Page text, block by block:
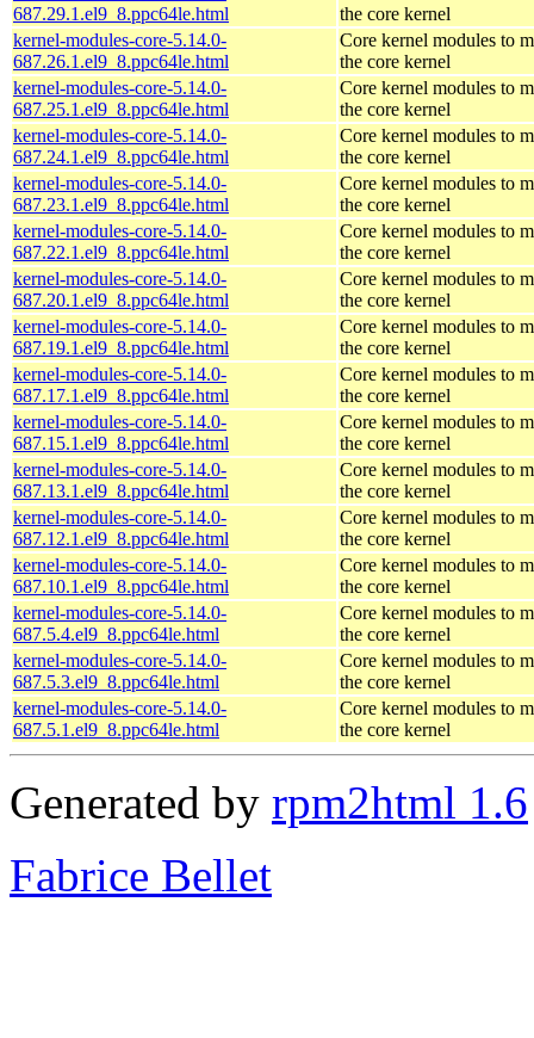
687.29.1.el9_8.ppc64le.html
the core kernel
kernel-modules-core-5.14.0-
687.26.1.el9_8.ppc64le.html
Core kernel modules to
the core kernel
kernel-modules-core-5.14.0-
687.25.1.el9_8.ppc64le.html
Core kernel modules to
the core kernel
kernel-modules-core-5.14.0-
687.24.1.el9_8.ppc64le.html
Core kernel modules to
the core kernel
kernel-modules-core-5.14.0-
687.23.1.el9_8.ppc64le.html
Core kernel modules to
the core kernel
kernel-modules-core-5.14.0-
687.22.1.el9_8.ppc64le.html
Core kernel modules to
the core kernel
kernel-modules-core-5.14.0-
687.20.1.el9_8.ppc64le.html
Core kernel modules to
the core kernel
kernel-modules-core-5.14.0-
687.19.1.el9_8.ppc64le.html
Core kernel modules to
the core kernel
kernel-modules-core-5.14.0-
687.17.1.el9_8.ppc64le.html
Core kernel modules to
the core kernel
kernel-modules-core-5.14.0-
687.15.1.el9_8.ppc64le.html
Core kernel modules to
the core kernel
kernel-modules-core-5.14.0-
687.13.1.el9_8.ppc64le.html
Core kernel modules to
the core kernel
kernel-modules-core-5.14.0-
687.12.1.el9_8.ppc64le.html
Core kernel modules to
the core kernel
kernel-modules-core-5.14.0-
687.10.1.el9_8.ppc64le.html
Core kernel modules to
the core kernel
kernel-modules-core-5.14.0-
687.5.4.el9_8.ppc64le.html
Core kernel modules to
the core kernel
kernel-modules-core-5.14.0-
687.5.3.el9_8.ppc64le.html
Core kernel modules to
the core kernel
kernel-modules-core-5.14.0-
687.5.1.el9_8.ppc64le.html
Core kernel modules to
the core kernel
Generated by rpm2html 1.6
Fabrice Bellet